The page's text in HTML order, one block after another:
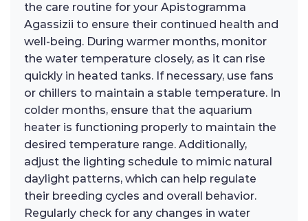
the care routine for your Apistogramma
Agassizii to ensure their continued health and
well-being. During warmer months, monitor
the water temperature closely, as it can rise
quickly in heated tanks. If necessary, use fans
or chillers to maintain a stable temperature. In
colder months, ensure that the aquarium
heater is functioning properly to maintain the
desired temperature range. Additionally,
adjust the lighting schedule to mimic natural
daylight patterns, which can help regulate
their breeding cycles and overall behavior.
Regularly check for any changes in water